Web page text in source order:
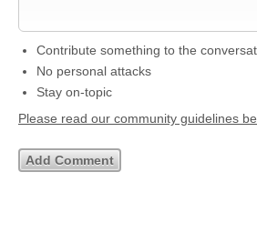
Contribute something to the
No personal attacks
Stay on-topic
Please read our community guidelines